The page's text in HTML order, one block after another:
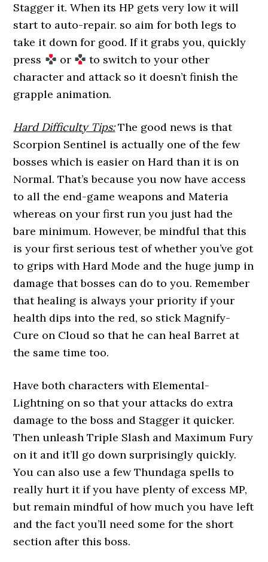
Stagger it. When its HP gets very low it will
start to auto-repair. so aim for both legs to
take it down for good. If it grabs you, quickly
press
or
to switch to your other
character and attack so it doesn’t finish the
grapple animation.
Hard Difficulty Tips: The good news is that
Scorpion Sentinel is actually one of the few
bosses which is easier on Hard than it is on
Normal. That’s because you now have access
to all the end-game weapons and Materia
whereas on your first run you just had the
bare minimum. However, be mindful that this
is your first serious test of whether you’ve got
to grips with Hard Mode and the huge jump in
damage that bosses can do to you. Remember
that healing is always your priority if your
health dips into the red, so stick Magnify-
Cure on Cloud so that he can heal Barret at
the same time too.
Have both characters with Elemental-
Lightning on so that your attacks do extra
damage to the boss and Stagger it quicker.
Then unleash Triple Slash and Maximum Fury
on it and it’ll go down surprisingly quickly.
You can also use a few Thundaga spells to
really hurt it if you have plenty of excess MP,
but remain mindful of how much you have left
and the fact you’ll need some for the short
section after this boss.